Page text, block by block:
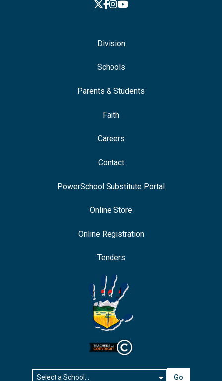
Division
Schools
Parents & Students
Faith
Careers
Contact
PowerSchool Substitute Portal
Online Store
Online Registration
Tenders
Go